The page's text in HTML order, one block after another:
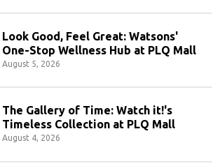
Look Good, Feel Great: Watsons'
One-Stop Wellness Hub at PLQ Mall
August 5, 2026
The Gallery of Time: Watch it!'s
Timeless Collection at PLQ Mall
August 4, 2026